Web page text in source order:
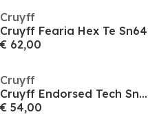
Cruyff
Cruyff Fearia Hex Te Sn64
€ 62,00
Cruyff
Cruyff Endorsed Tech Sn64
€ 54,00